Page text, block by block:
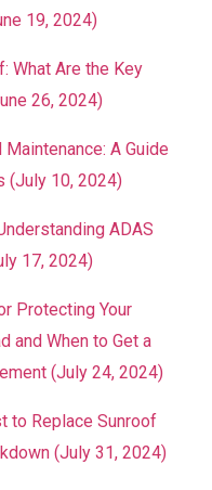
19, 2024)
What Are the Key
26, 2024)
A Guide
(July 10, 2024)
ADAS
17, 2024)
Protecting Your
and When to Get a
(July 24, 2024)
to Replace Sunroof
(July 31, 2024)